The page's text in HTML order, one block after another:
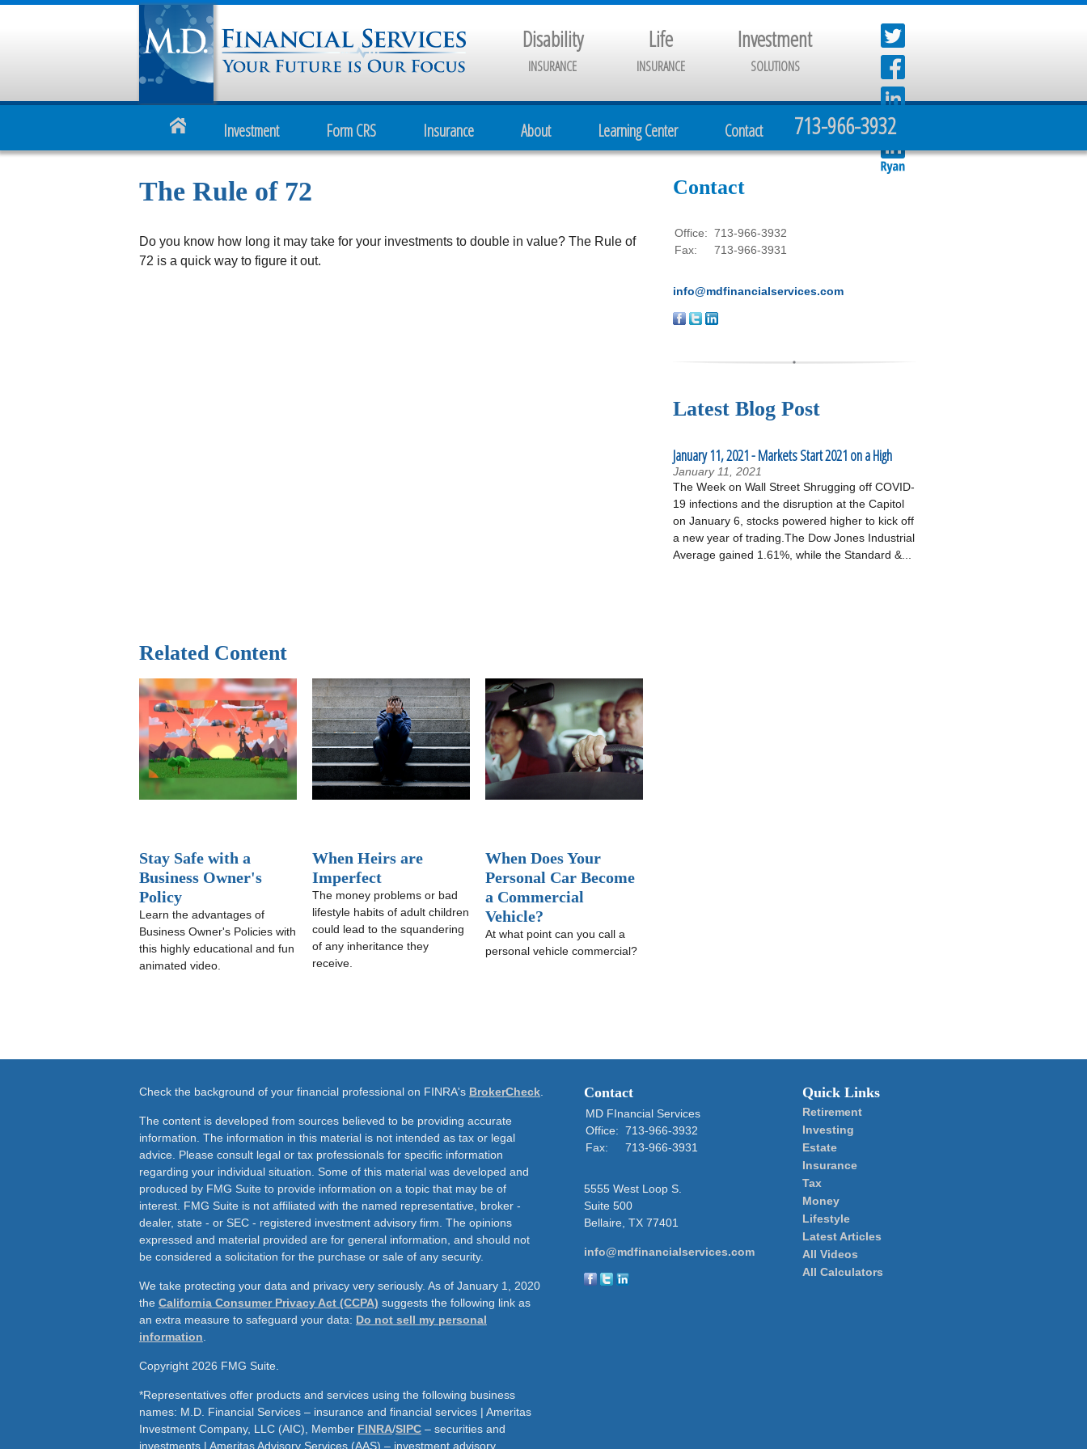
Disability
INSURANCE
Life
INSURANCE
Investment
SOLUTIONS
713-966-3932
Investment Form CRS Insurance About Learning Center Contact
The Rule of 72
Do you know how long it may take for your investments to double in value? The Rule of
72 is a quick way to figure it out.
Related Content
Stay Safe with a
Business Owner's
Policy
Learn the advantages of
Business Owner's Policies with
this highly educational and fun
animated video.
When Heirs are
Imperfect
The money problems or bad
lifestyle habits of adult children
could lead to the squandering
of any inheritance they
receive.
When Does Your
Personal Car Become
a Commercial
Vehicle?
At what point can you call a
personal vehicle commercial?
Contact
Office: 713-966-3932
Fax:
713-966-3931
info@mdfinancialservices.com
Latest Blog Post
January 11, 2021 - Markets Start 2021 on a High
January 11, 2021
The Week on Wall Street Shrugging off COVID-
19 infections and the disruption at the Capitol
on January 6, stocks powered higher to kick off
a new year of trading.The Dow Jones Industrial
Average gained 1.61%, while the Standard &...
Check the background of your financial professional on FINRA's BrokerCheck
The content is developed from sources believed to be providing accurate
information. The information in this material is not intended as tax or legal
advice. Please consult legal or tax professionals for specific information
regarding your individual situation. Some of this material was developed and
produced by FMG Suite to provide information on a topic that may be of
interest. FMG Suite is not affiliated with the named representative, broker -
dealer, state - or SEC - registered investment advisory firm. The opinions
expressed and material provided are for general information, and should not
be considered a solicitation for the purchase or sale of any security.
We take protecting your data and privacy very seriously. As of January 1, 2020
the California Consumer Privacy Act (CCPA) suggests the following link as
an extra measure to safeguard your data: Do not sell my personal
information
Copyright 2026 FMG Suite.
*Representatives offer products and services using the following business
names: M.D. Financial Services – insurance and financial services | Ameritas
Investment Company, LLC (AIC), Member FINRA/SIPC – securities and
investments | Ameritas Advisory Services (AAS) – investment advisory
Contact
MD FInancial Services
Office: 713-966-3932
Fax:
713-966-3931
5555 West Loop S.
Suite 500
Bellaire, TX 77401
info@mdfinancialservices.com
Quick Links
Retirement
Investing
Estate
Insurance
Tax
Money
Lifestyle
Latest Articles
All Videos
All Calculators